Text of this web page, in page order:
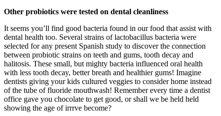
Other probiotics were tested on dental cleanliness
It seems you’ll find good bacteria found in our food that assist with
dental health too. Several strains of lactobacillus bacteria were
selected for any present Spanish study to discover the connection
between probiotic strains on teeth and gums, tooth decay and
halitosis. These small, but mighty bacteria influenced oral health
with less tooth decay, better breath and healthier gums! Imagine
dentists giving your kids cultured veggies to consider home instead
of the tube of fluoride mouthwash! Remember every time a dentist
office gave you chocolate to get good, or shall we be held held
showing the age of irrrve become?